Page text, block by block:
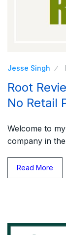
Jesse Singh
Root
No Retail
Welcome to
company in
Read More